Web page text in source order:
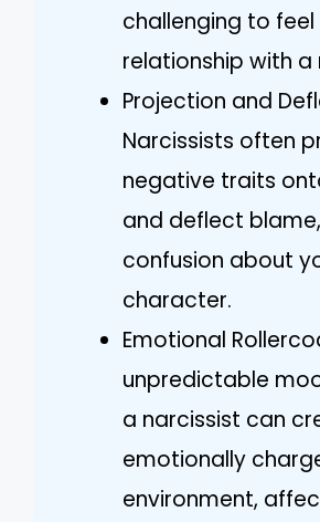
challenging to feel
relationship with a
Projection and
Narcissists often
negative traits
and deflect
confusion about
character.
Emotional
unpredictable
a narcissist can
emotionally
environment,